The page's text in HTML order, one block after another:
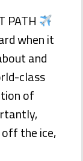
PATH
when it
and
class
of
the ice,